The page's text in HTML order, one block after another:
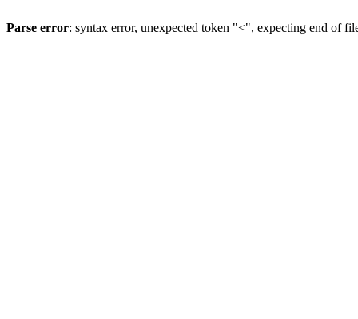
Parse error: syntax error, unexpected token "<", expecting end of